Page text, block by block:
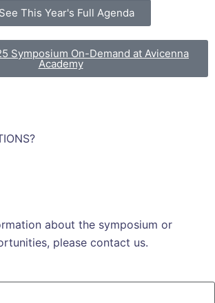
This Year's Full Agenda
Symposium On-Demand at Avicenna
Academy
about the symposium or
please contact us.